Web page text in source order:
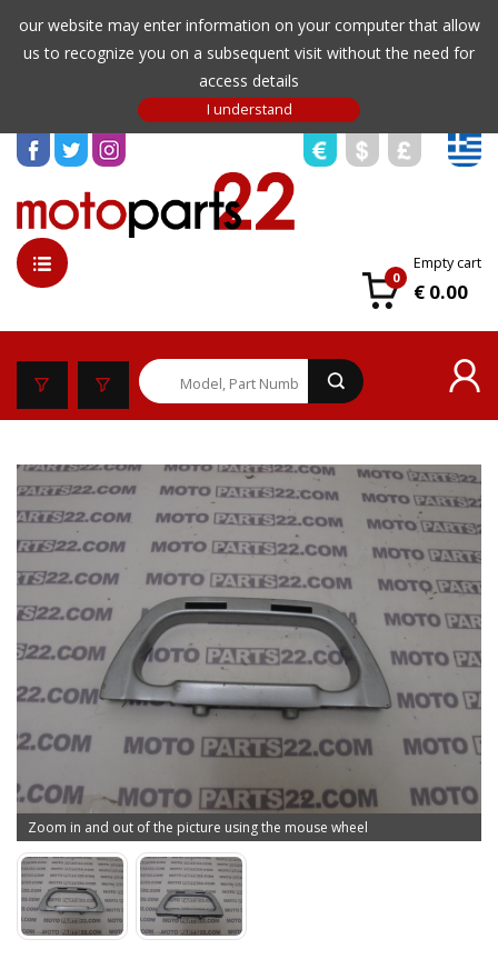
our website may enter information on your computer that allow
us to recognize you on a subsequent visit without the need for
access details
0
Empty cart
€ 0.00
Zoom in and out of the picture using the mouse wheel